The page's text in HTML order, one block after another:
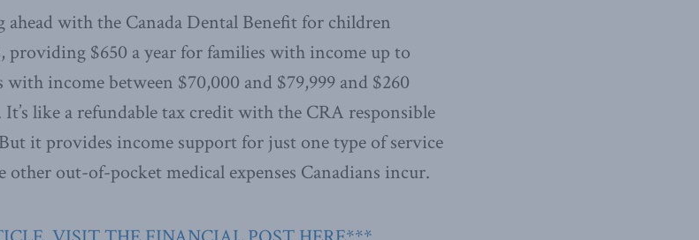
ahead with the Canada Dental Benefit for children
providing $650 a year for families with income up to
income between $70,000 and $79,999 and $260
like a refundable tax credit with the CRA responsible
it provides income support for just one type of service
out-of-pocket medical expenses Canadians incur.